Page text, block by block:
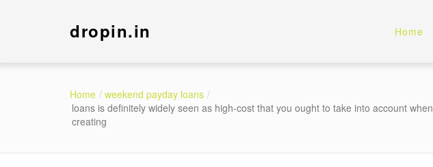
dropin.in Home
Home
weekend payday loans
loans is definitely widely seen as high-cost that you ought to take into account
creating